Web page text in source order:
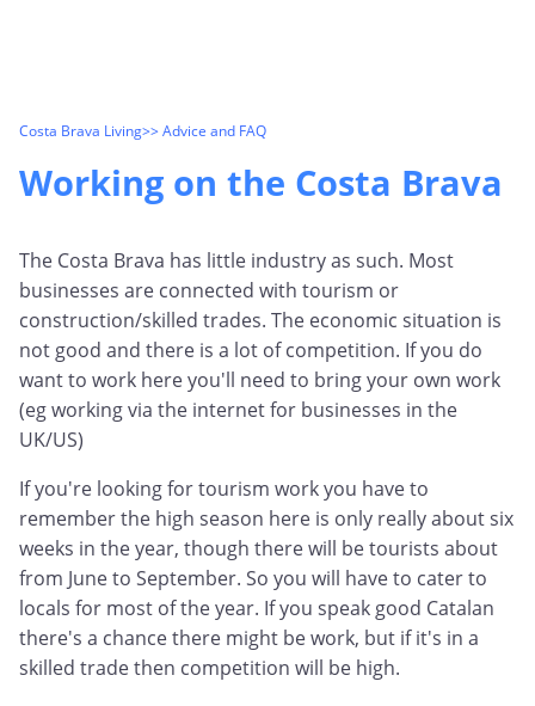
Costa Brava Living>> Advice and FAQ
Working on the Costa Brava
The Costa Brava has little industry as such. Most
businesses are connected with tourism or
construction/skilled trades. The economic situation is
not good and there is a lot of competition. If you do
want to work here you'll need to bring your own work
(eg working via the internet for businesses in the
UK/US)
If you're looking for tourism work you have to
remember the high season here is only really about six
weeks in the year, though there will be tourists about
from June to September. So you will have to cater to
locals for most of the year. If you speak good Catalan
there's a chance there might be work, but if it's in a
skilled trade then competition will be high.